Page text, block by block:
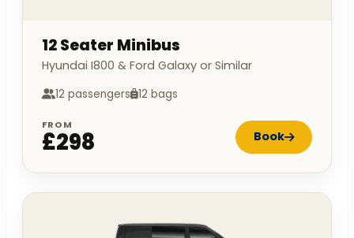
12 Seater Minibus
Hyundai I800 & Ford Galaxy or Similar
12 passengers 12 bags
FROM
£298 Book